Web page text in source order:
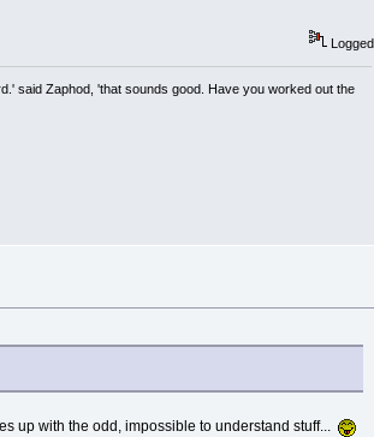
Logged
said Zaphod, 'that sounds good. Have you worked out the
up with the odd, impossible to understand stuff...